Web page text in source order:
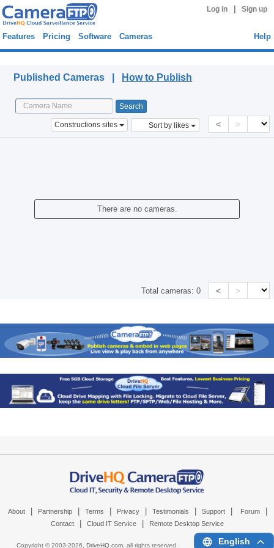
Log in Sign up
Features Pricing Software Cameras Help
Published Cameras | How to Publish
Constructions sites Sort by likes < >
There are no cameras.
Total cameras:0 < >
About Partnership Terms Privacy Testimonials Support Forum
Contact Cloud IT Service Remote Desktop Service
Copyright © 2003-2026, DriveHQ.com, all rights reserved. English